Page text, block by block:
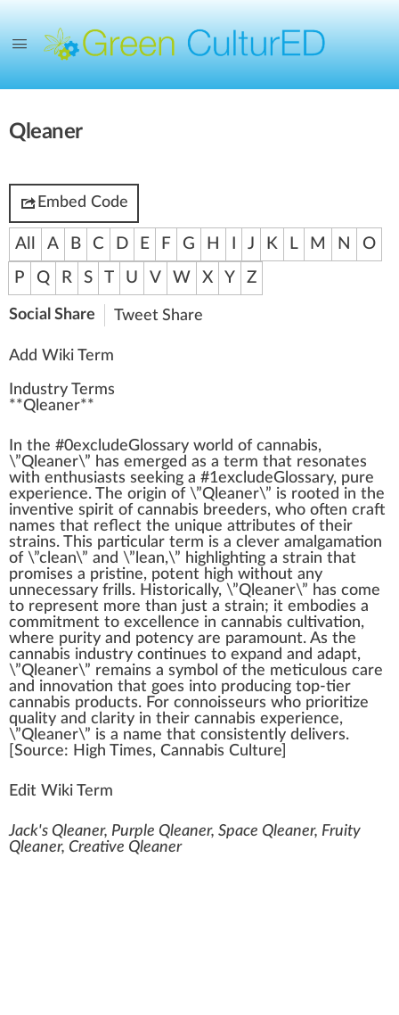
Qleaner
Embed Code
All A B C D E F G H J K L M N
O
P
Q R S T U V W X Y Z
Social Share Tweet Share
Add Wiki Term
Industry Terms
**Qleaner**
n the #0excludeGlossary world of cannabis,
\”Qleaner\” has emerged as a term that resonates
with enthusiasts see king a #1excludeGlossary, pure
experience. The origin of \”Qleaner\” is rooted in the
inventive spirit of cannabis breeders, who often craft
names that reflect the unique attributes of their
strains. This particular term is a clever amalgamation
of \”clean\” and \”lean,\” high lighting a strain that
promises a pristine, potent high without any
unnecessary frills. Historically, \”Qleaner\” has come
to represent more than just a strain; it embodies a
commitment to excellence in cannabis cultivation,
where purity and potency are paramount. As the
cannabis industry continues to expand and adapt,
\”Qleaner\” remains a symbol of the meticulous care
and innovation that goes into producing top-tier
cannabis products. For connoisseurs who prioritize
quality and clarity in their cannabis experience,
\”Qleaner\” is a name that consistent ly delivers.
Source: High Times, Cannabis Culture
Edit Wiki Term
Jack's Qleaner, Purple Qleaner, Space Qleaner, Fruity
Qleaner, Creative Qleaner